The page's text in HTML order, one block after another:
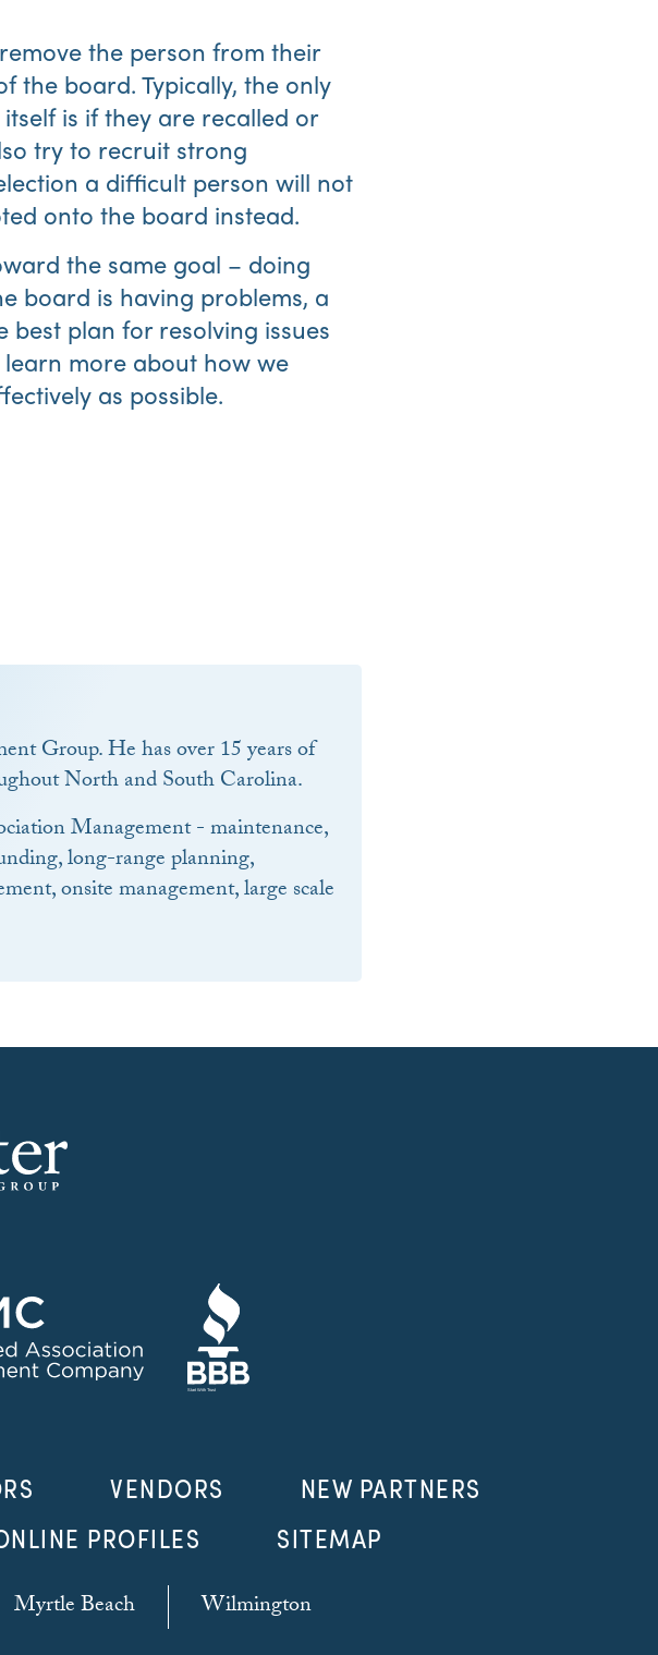
the person from their
the board. Typically, the only
is if they are recalled or
try to recruit strong
a difficult person will not
onto the board instead.
the same goal – doing
board is having problems, a
plan for resolving issues
more about how we
as possible.
Group. He has over 15 years of
North and South Carolina.
Management - maintenance,
long-range planning,
onsite management, large scale
VENDORS
NEW PARTNERS
PROFILES SITEMAP
Myrtle Beach Wilmington